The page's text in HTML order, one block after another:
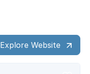
Explore Website